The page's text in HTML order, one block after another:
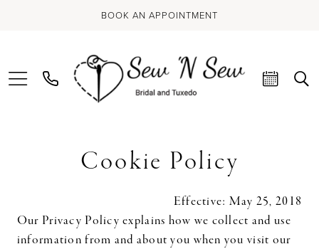
BOOK AN APPOINTMENT
Cookie Policy
Effective: May 25, 2018
Our Privacy Policy explains how we collect and use
information from and about you when you visit our